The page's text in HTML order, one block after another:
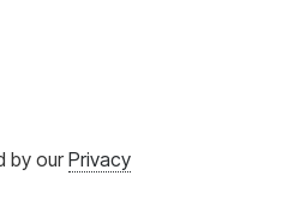
by our Privacy